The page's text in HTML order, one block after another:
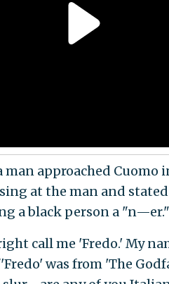
man approached Cuomo
at the man and
a black person a "n—er."
call me 'Fredo.' My
was from 'The